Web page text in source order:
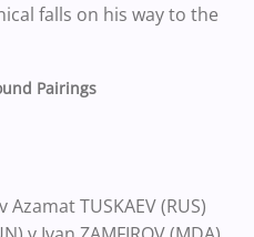
falls on his way to the
Pairings
Azamat TUSKAEV (RUS)